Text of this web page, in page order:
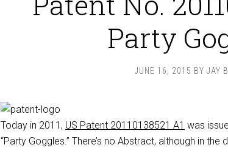
Party
JUNE 16, 2015 BY JAY
Today in 2011, US Patent 20110138521 A1 was
“Party Goggles.” There’s no Abstract, although in